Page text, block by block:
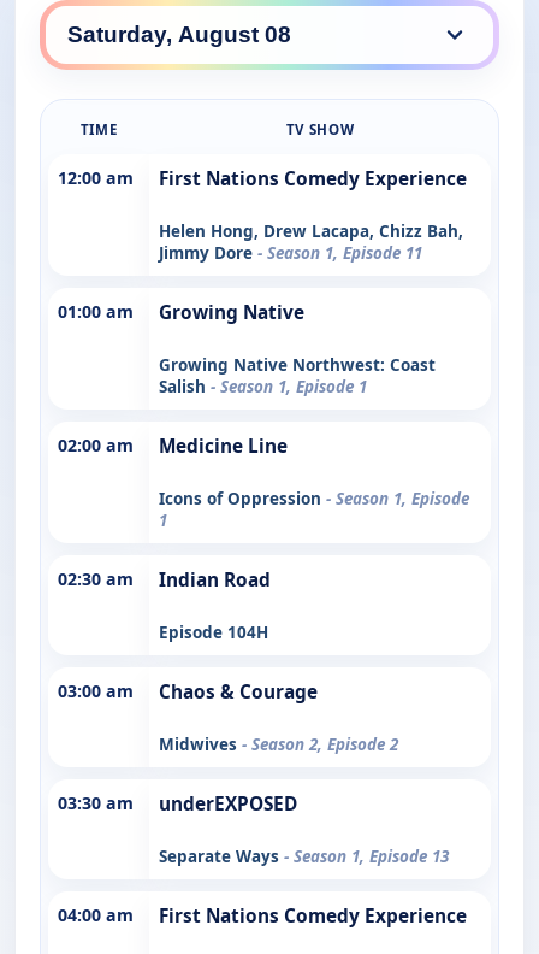
TIME TV SHOW
12:00 am First Nations Comedy Experience
Helen Hong, Drew Lacapa, Chizz Bah,
Jimmy Dore - Season 1, Episode 11
01:00 am Growing Native
Growing Native Northwest: Coast
Salish - Season 1, Episode 1
02:00 am Medicine Line
Icons of Oppression - Season 1, Episode
1
02:30 am Indian Road
Episode 104H
03:00 am Chaos & Courage
Midwives - Season 2, Episode 2
03:30 am underEXPOSED
Separate Ways - Season 1, Episode 13
04:00 am First Nations Comedy Experience